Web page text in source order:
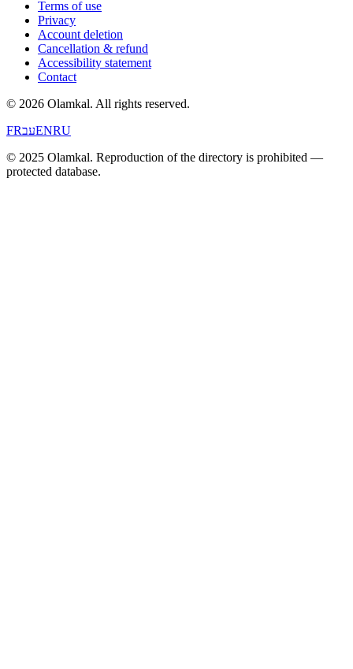
Terms of use
Privacy
Account deletion
Cancellation & refund
Accessibility statement
Contact
© 2026 Olamkal. All rights reserved.
FRעבENRU
© 2025 Olamkal. Reproduction of the directory is prohibited —
protected database.